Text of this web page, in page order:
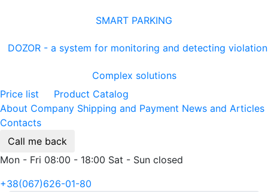
SMART PARKING
DOZOR - a system for monitoring and detecting
Complex solutions
Price list
Product Catalog
About Company Shipping and Payment News and Articles
Contacts
Call me back
Mon - Fri 08:00 - 18:00 Sat - Sun closed
+38(067)626-01-80